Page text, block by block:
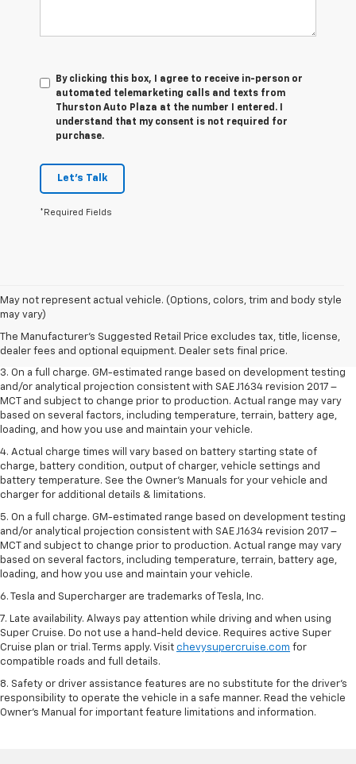
By clicking this box, I agree to receive in-person or
automated telemarketing calls and texts from
Thurston Auto Plaza at the number I entered. I
understand that my consent is not required for
purchase.
Let's Talk
*Required Fields
May not represent actual vehicle. (Options, colors, trim and body style
may vary)
The Manufacturer's Suggested Retail Price excludes tax, title, license,
dealer fees and optional equipment. Dealer sets final price.
1. The Manufacturer’s Suggested Retail Price excludes tax, title, license,
dealer fees and optional equipment. Dealer sets the final price.
2. The Manufacturer’s Suggested Retail Price excludes tax, title, license,
dealer fees and optional equipment. Dealer sets the final price.
3. On a full charge. GM-estimated range based on development testing
and/or analytical projection consistent with SAE J1634 revision 2017 –
MCT and subject to change prior to production. Actual range may vary
based on several factors, including temperature, terrain, battery age,
loading, and how you use and maintain your vehicle.
4. Actual charge times will vary based on battery starting state of
charge, battery condition, output of charger, vehicle settings and
battery temperature. See the Owner’s Manuals for your vehicle and
charger for additional details & limitations.
5. On a full charge. GM-estimated range based on development testing
and/or analytical projection consistent with SAE J1634 revision 2017 –
MCT and subject to change prior to production. Actual range may vary
based on several factors, including temperature, terrain, battery age,
loading, and how you use and maintain your vehicle.
6. Tesla and Supercharger are trademarks of Tesla, Inc.
7. Late availability. Always pay attention while driving and when using
Super Cruise. Do not use a hand-held device. Requires active Super
Cruise plan or trial. Terms apply. Visit chevysupercruise.com for
compatible roads and full details.
8. Safety or driver assistance features are no substitute for the driver's
responsibility to operate the vehicle in a safe manner. Read the vehicle
Owner's Manual for important feature limitations and information.